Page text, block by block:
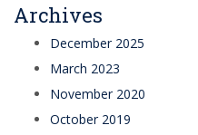
Archives
December 2025
March 2023
November 2020
October 2019